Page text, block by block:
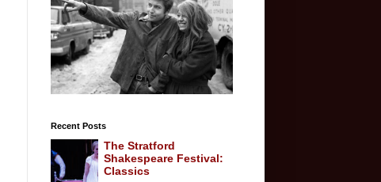
Recent Posts
The Stratford
Shakespeare Festival:
Classics